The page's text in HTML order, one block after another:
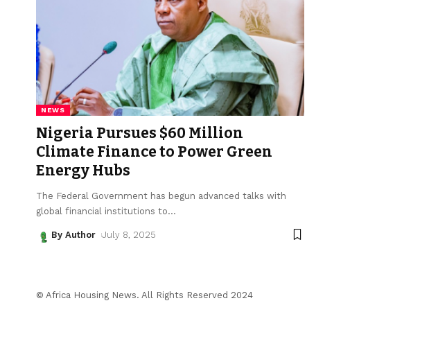
NEWS
Nigeria Pursues $60 Million
Climate Finance to Power Green
Energy Hubs
The Federal Government has begun advanced talks with
global financial institutions to…
By Author July 8, 2025
© Africa Housing News. All Rights Reserved 2024